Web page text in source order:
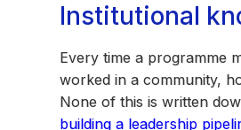
Institutional
Every time a programme
worked in a community,
None of this is written
building a leadership